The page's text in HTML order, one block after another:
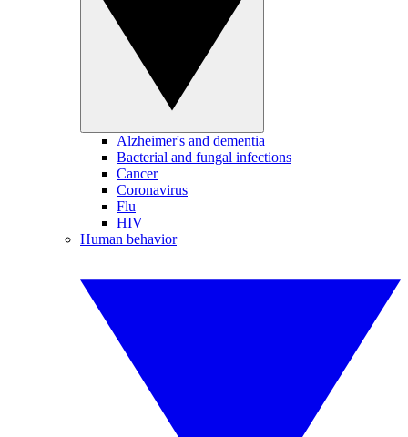
Alzheimer's and dementia
Bacterial and fungal infections
Cancer
Coronavirus
Flu
HIV
Human behavior